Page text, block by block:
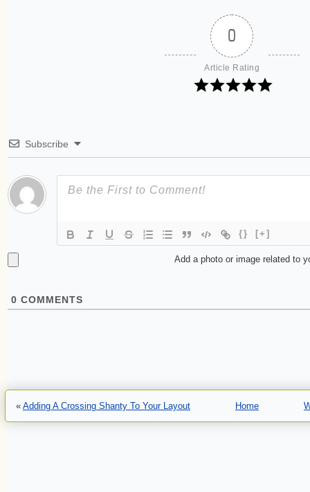
0
Article Rating
Subscribe
{} [+]
Add a photo or image related to
0 COMMENTS
« Adding A Crossing Shanty To Your Layout Home